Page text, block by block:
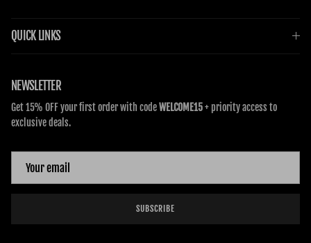
QUICK LINKS
NEWSLETTER
Get 15% OFF your first order with codeWELCOME15+ priority access to
exclusive deals.
SUBSCRIBE